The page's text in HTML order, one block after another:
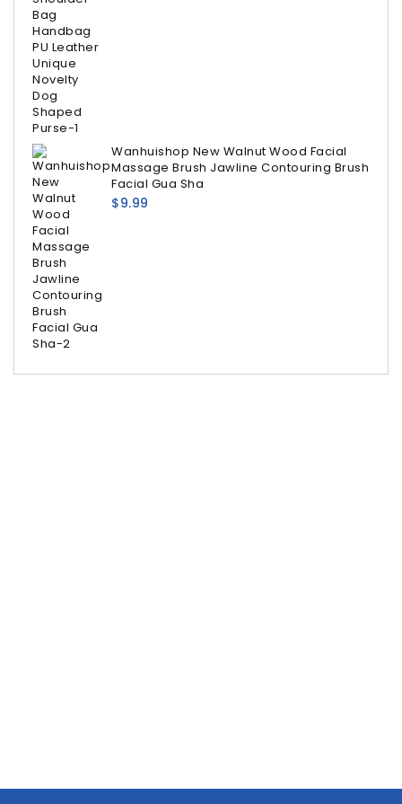
Wanhuishop New Walnut Wood Facial
Massage Brush Jawline Contouring Brush
Facial Gua Sha
$9.99